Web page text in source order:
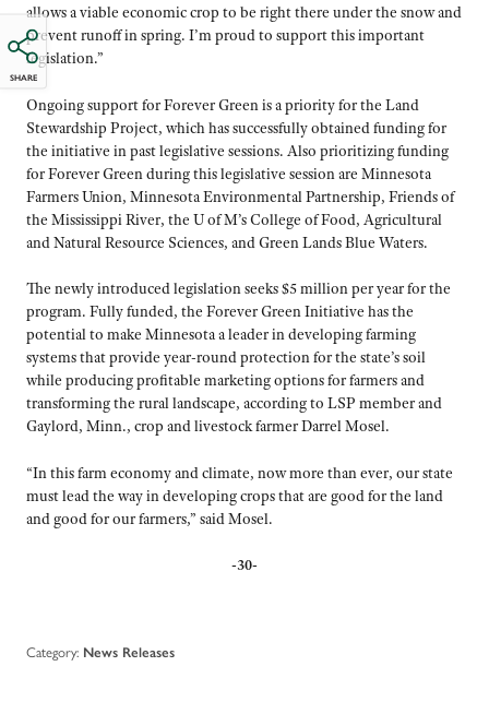
SHARE
allows a viable economic crop to be right there under the snow and
prevent runoff in spring. I’m proud to support this important
legislation.”
Ongoing support for Forever Green is a priority for the Land
Stewardship Project, which has successfully obtained funding for
the initiative in past legislative sessions. Also prioritizing funding
for Forever Green during this legislative session are Minnesota
Farmers Union, Minnesota Environmental Partnership, Friends of
the Mississippi River, the U of M’s College of Food, Agricultural
and Natural Resource Sciences, and Green Lands Blue Waters.
The newly introduced legislation seeks $5 million per year for the
program. Fully funded, the Forever Green Initiative has the
potential to make Minnesota a leader in developing farming
systems that provide year-round protection for the state’s soil
while producing profitable marketing options for farmers and
transforming the rural landscape, according to LSP member and
Gaylord, Minn., crop and livestock farmer Darrel Mosel.
“In this farm economy and climate, now more than ever, our state
must lead the way in developing crops that are good for the land
and good for our farmers,” said Mosel.
-30-
Category: News Releases